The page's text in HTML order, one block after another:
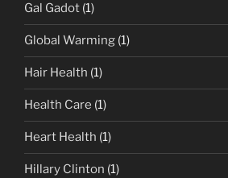
Gal Gadot (1)
Global Warming (1)
Hair Health (1)
Health Care (1)
Heart Health (1)
Hillary Clinton (1)